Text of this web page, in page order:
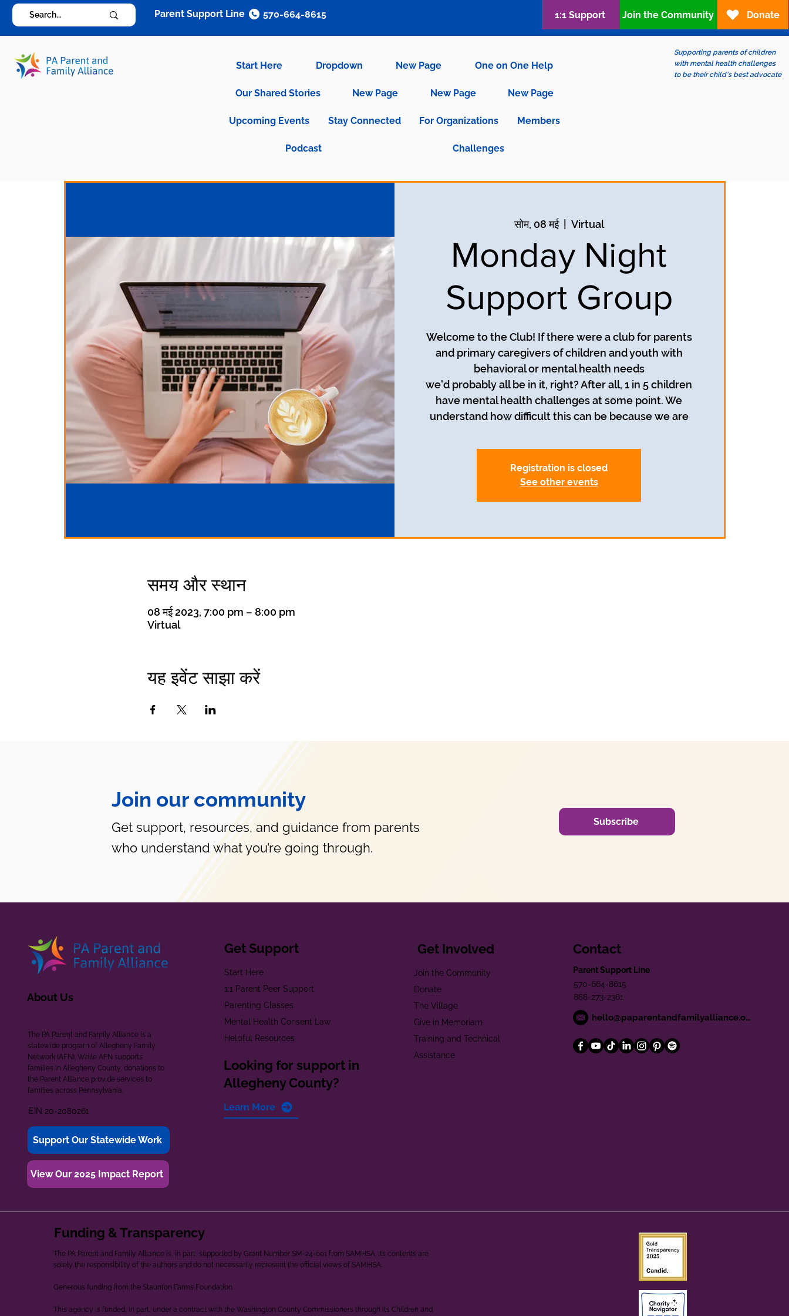
Start Here Dropdown New Page One on One Help
Our Shared Stories New Page New Page New Page
Upcoming Events Stay Connected For Organizations Members
Podcast Challenges
Supporting parents of children
with mental health challenges
to be their child's best advocate
Parent Support Line 570-664-8615 1:1 Support Join the Community Donate
सोम, 08 मई
  |
Virtual
Monday Night
Support Group
Welcome to the Club! If there were a club for parents
and primary caregivers of children and youth with
behavioral or mental health needs
we'd probably all be in it, right? After all, 1 in 5 children
have mental health challenges at some point. We
understand how difficult this can be because we are
Registration is closed
See other events
समय और स्थान
08 मई 2023, 7:00 pm – 8:00 pm
Virtual
यह इवेंट साझा करें
Join our community
Get support, resources, and guidance from parents
who understand what you’re going through.
Subscribe
About Us
The PA Parent and Family Alliance is a
statewide program of Allegheny Family
Network (AFN). While AFN supports
families in Allegheny County, donations to
the Parent Alliance provide services to
families across Pennsylvania.
EIN 20-2080261
Support Our Statewide Work
View Our 2025 Impact Report
Get Support
Start Here
1:1 Parent Peer Support
Parenting Classes
Mental Health Consent Law
Helpful Resources
Looking for support in
Allegheny County?
Learn More
Get Involved
Join the Community
Donate
The Village
Give in Memoriam
Training and Technical
Assistance
Contact
Parent Support Line
570-664-8615
888-273-2361
hello@paparentandfamilyalliance.org
Funding & Transparency
The PA Parent and Family Alliance is, in part, supported by Grant Number SM-24-001 from SAMHSA. Its contents are
solely the responsibility of the authors and do not necessarily represent the official views of SAMHSA.
Generous funding from the Staunton Farms Foundation.
This agency is funded, in part, under a contract with the Washington County Commissioners through its Children and